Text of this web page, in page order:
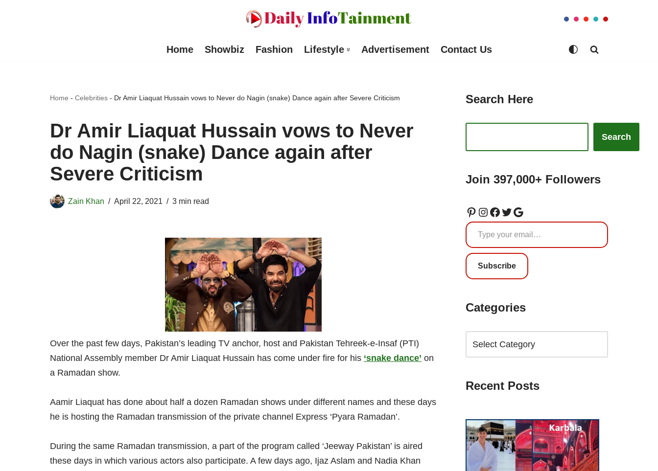
Home Showbiz Fashion Lifestyle Advertisement Contact Us
Home - Celebrities - Dr Amir Liaquat Hussain vows to Never do Nagin (snake) Dance again after Severe Criticism
Dr Amir Liaquat Hussain vows to Never
do Nagin (snake) Dance again after
Severe Criticism
Zain Khan April 22, 2021 3 min read
Over the past few days, Pakistan’s leading TV anchor, host and Pakistan Tehreek-e-Insaf (PTI)
National Assembly member Dr Amir Liaquat Hussain has come under fire for his ‘snake dance’ on
a Ramadan show.
Aamir Liaquat has done about half a dozen Ramadan shows under different names and these days
he is hosting the Ramadan transmission of the private channel Express ‘Pyara Ramadan’.
During the same Ramadan transmission, a part of the program called ‘Jeeway Pakistan’ is aired
these days in which various actors also participate. A few days ago, Ijaz Aslam and Nadia Khan
Search Here
Search
Join 397,000+ Followers
Subscribe
Categories
Recent Posts